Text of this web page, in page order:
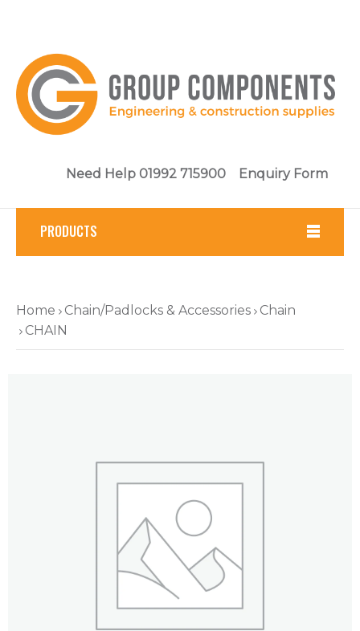
Need Help 01992 715900 Enquiry Form
PRODUCTS
Tools
Brickwork & Masonry Fixings
Sealants & Adhesives
Chain/Padlocks & Accessories
Cable Ties & Electrical Crimps
Paints & Lubricants
Home Chain/Padlocks & Accessories
Chain
CHAIN